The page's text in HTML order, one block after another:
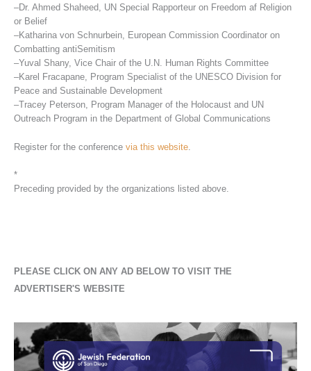
–Dr. Ahmed Shaheed, UN Special Rapporteur on Freedom af Religion
or Belief
–Katharina von Schnurbein, European Commission Coordinator on
Combatting antiSemitism
–Yuval Shany, Vice Chair of the U.N. Human Rights Committee
–Karel Fracapane, Program Specialist of the UNESCO Division for
Peace and Sustainable Development
–Tracey Peterson, Program Manager of the Holocaust and UN
Outreach Program in the Department of Global Communications
Register for the conferencevia this website.
*
Preceding provided by the organizations listed above.
PLEASE CLICK ON ANY AD BELOW TO VISIT THE
ADVERTISER'S WEBSITE